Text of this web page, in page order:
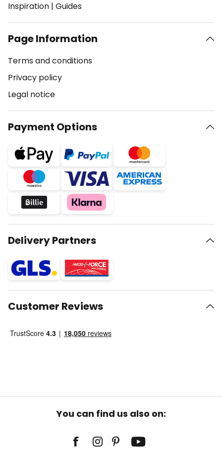
Inspiration | Guides
Page Information
Terms and conditions
Privacy policy
Legal notice
Payment Options
Delivery Partners
Customer Reviews
You can find us also on: